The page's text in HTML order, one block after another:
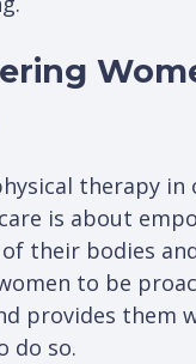
therapy in
is about
their bodies
to be
provides them
do so.